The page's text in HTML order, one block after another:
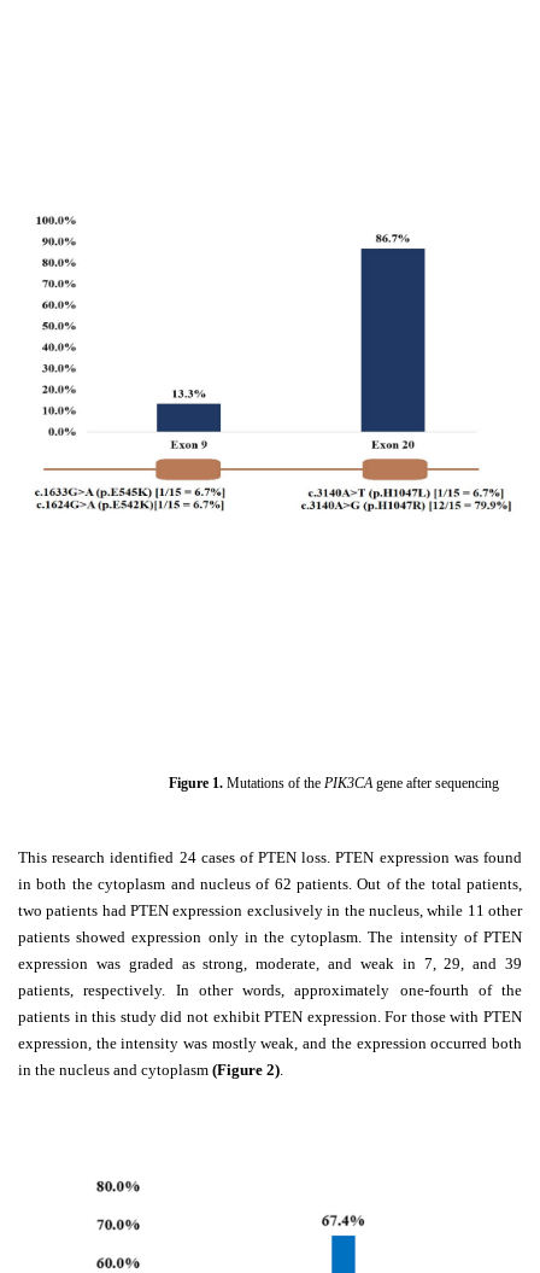
Figure 1. Mutations of the PIK3CAgene after sequencing
This research identified 24 cases of PTEN loss. PTEN expression was found
in both the cytoplasm and nucleus of 62 patients. Out of the total patients,
two patients had PTEN expression exclusively in the nucleus, while 11 other
patients showed expression only in the cytoplasm. The intensity of PTEN
expression was graded as strong, moderate, and weak in 7, 29, and 39
patients, respectively. In other words, approximately one-fourth of the
patients in this study did not exhibit PTEN expression. For those with PTEN
expression, the intensity was mostly weak, and the expression occurred both
in the nucleus and cytoplasm (Figure 2).